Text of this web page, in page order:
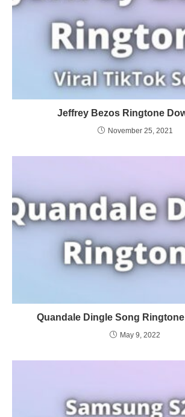
Jeffrey Bezos Ringtone
November 25, 2021
Quandale Dingle Song
May 9, 2022